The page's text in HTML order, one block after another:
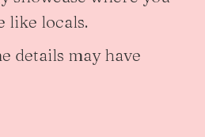
like locals.
details may have